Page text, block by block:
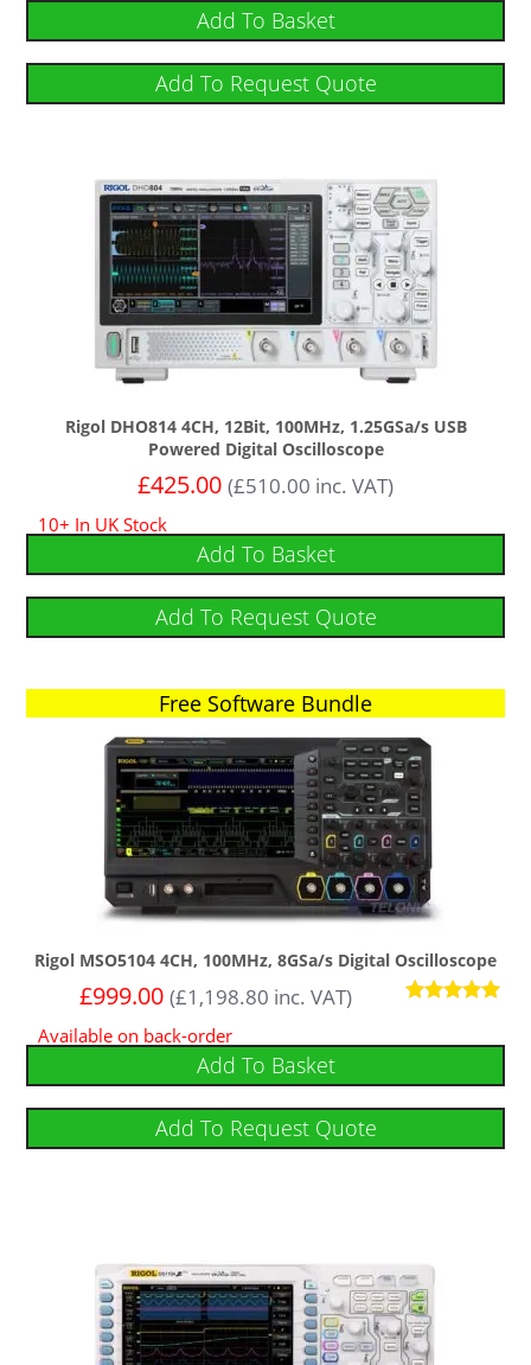
out of 5
Add To Basket
Add To Request Quote
Rigol DHO814 4CH, 12Bit, 100MHz, 1.25GSa/s USB
Powered Digital Oscilloscope
£425.00 (£510.00 inc. VAT)
10+ In UK Stock
Add To Basket
Add To Request Quote
Free Software Bundle
Rigol MSO5104 4CH, 100MHz, 8GSa/s Digital Oscilloscope
out of 5
£999.00 (£1,198.80 inc. VAT)
Available on back-order
Add To Basket
Add To Request Quote